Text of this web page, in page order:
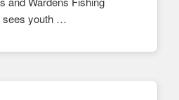
sees youth …